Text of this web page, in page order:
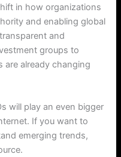
in how organizations
and enabling global
and
groups to
are already changing
will play an even bigger
If you want to
emerging trends,